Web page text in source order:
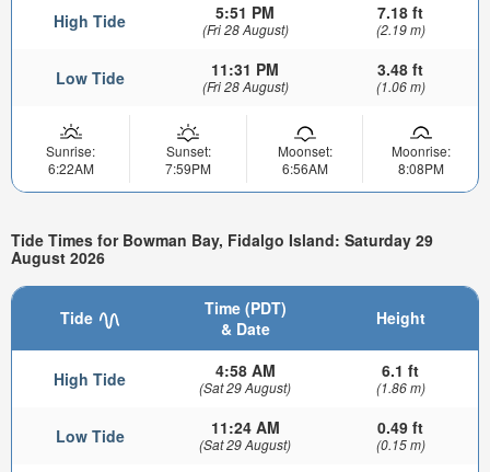
High Tide 5:51 PM
(Fri 28 August)
7.18 ft
(2.19 m)
Low Tide 11:31 PM
(Fri 28 August)
3.48 ft
(1.06 m)
Sunrise:
6:22AM
Sunset:
7:59PM
Moonset:
6:56AM
Moonrise:
8:08PM
Tide Times for Bowman Bay, Fidalgo Island: Saturday 29
August 2026
Tide
Time (PDT)
& Date
Height
High Tide 4:58 AM
(Sat 29 August)
6.1 ft
(1.86 m)
Low Tide 11:24 AM
(Sat 29 August)
0.49 ft
(0.15 m)